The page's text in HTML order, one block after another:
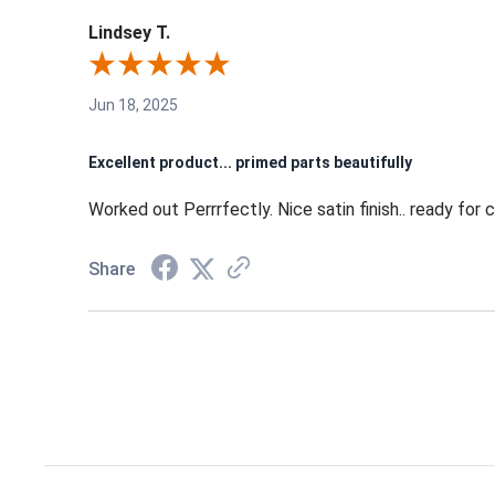
Lindsey T.
Jun 18, 2025
Excellent product... primed parts beautifully
Worked out Perrrfectly. Nice satin finish.. ready for
Share